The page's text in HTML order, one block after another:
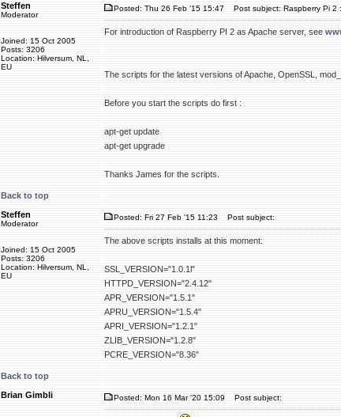
Steffen
Moderator
Joined: 15 Oct 2005
Posts: 3206
Location: Hilversum, NL,
EU
Posted: Thu 26 Feb '15 15:47 Post subject: Raspberry Pi 2
For introduction of Raspberry PI 2 as Apache server, see
The scripts for the latest versions of Apache, OpenSSL,
Before you start the scripts do first :
apt-get update
apt-get upgrade
Thanks James for the scripts.
Back to top
Steffen
Moderator
Joined: 15 Oct 2005
Posts: 3206
Location: Hilversum, NL,
EU
Posted: Fri 27 Feb '15 11:23 Post subject:
The above scripts installs at this moment:
SSL_VERSION="1.0.1l"
HTTPD_VERSION="2.4.12"
APR_VERSION="1.5.1"
APRU_VERSION="1.5.4"
APRI_VERSION="1.2.1"
ZLIB_VERSION="1.2.8"
PCRE_VERSION="8.36"
Back to top
Brian Gimbli
Posted: Mon 16 Mar '20 15:09 Post subject: